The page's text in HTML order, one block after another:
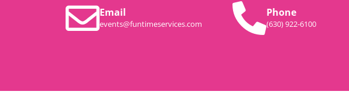
Email
events@funtimeservices.com
Phone
(630) 922-6100